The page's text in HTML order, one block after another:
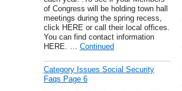
of Congress will be holding town hall
meetings during the spring recess,
click HERE or call their local offices.
You can find contact information
HERE. … Continued
Category Issues Social Security
Faqs Page 6